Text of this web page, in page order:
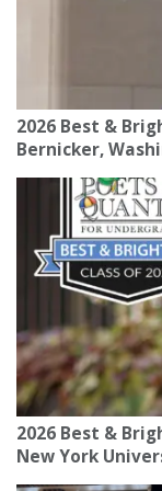
2026 Best &
Bernicker,
2026 Best &
New York